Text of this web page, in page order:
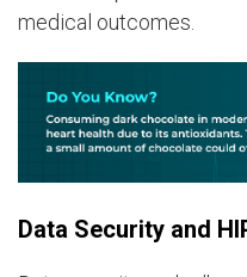
medical outcomes.
Data Security and